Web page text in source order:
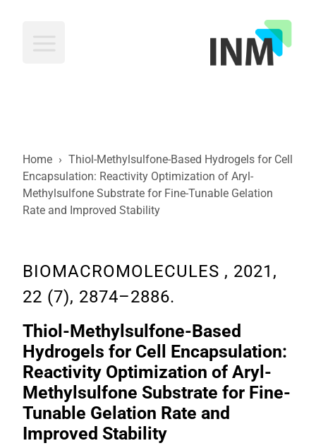
Home › Thiol-Methylsulfone-Based Hydrogels for Cell
Encapsulation: Reactivity Optimization of Aryl-
Methylsulfone Substrate for Fine-Tunable Gelation
Rate and Improved Stability
BIOMACROMOLECULES , 2021,
22 (7), 2874–2886.
Thiol-Methylsulfone-Based
Hydrogels for Cell Encapsulation:
Reactivity Optimization of Aryl-
Methylsulfone Substrate for Fine-
Tunable Gelation Rate and
Improved Stability